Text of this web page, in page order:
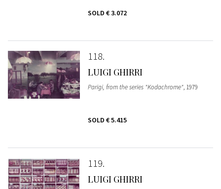
SOLD € 3.072
118
LUIGI GHIRRI
Parigi, from the series "Kodachrome", 1979
SOLD € 5.415
119
LUIGI GHIRRI